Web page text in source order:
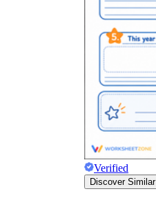
Verified
Discover Similar